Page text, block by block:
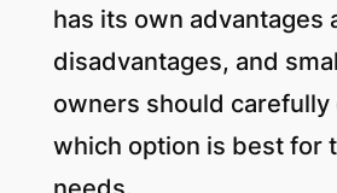
has its own advantages
disadvantages, and
owners should carefully
which option is best for